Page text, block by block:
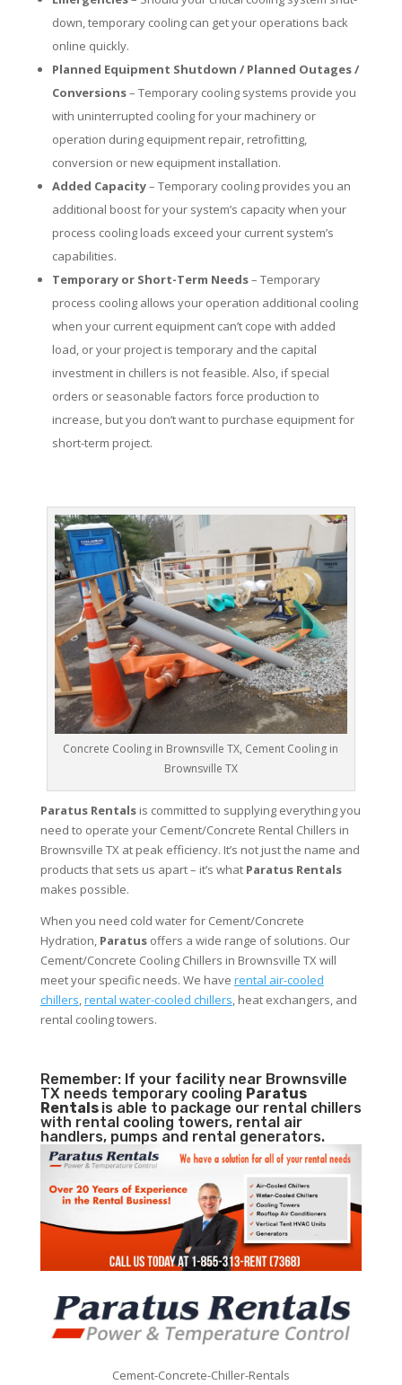
down, temporary cooling can get your operations back
online quickly.
Planned Equipment Shutdown / Planned Outages /
Conversions– Temporary cooling systems provide you
with uninterrupted cooling for your machinery or
operation during equipment repair, retrofitting,
conversion or new equipment installation.
Added Capacity– Temporary cooling provides you an
additional boost for your system’s capacity when your
process cooling loads exceed your current system’s
capabilities.
Temporary or Short-Term Needs– Temporary
process cooling allows your operation additional cooling
when your current equipment can’t cope with added
load, or your project is temporary and the capital
investment in chillers is not feasible. Also, if special
orders or seasonable factors force production to
increase, but you don’t want to purchase equipment for
short-term project.
Concrete Cooling in Brownsville TX, Cement Cooling in
Brownsville TX
Paratus Rentalsis committed to supplying everything you
need to operate your Cement/Concrete Rental Chillers in
Brownsville TX at peak efficiency. It’s not just the name and
products that sets us apart – it’s what Paratus Rentals
makes possible.
When you need cold water for Cement/Concrete
Hydration, Paratusoffers a wide range of solutions. Our
Cement/Concrete Cooling Chillers in Brownsville TX will
meet your specific needs. We have rental air-cooled
chillers,rental water-cooled chillers, heat exchangers, and
rental cooling towers.
Remember: If your facility near Brownsville
TX needs temporary cooling Paratus
Rentals is able to package our rental chillers
with rental cooling towers, rental air
handlers, pumps and rental generators.
Cement-Concrete-Chiller-Rentals